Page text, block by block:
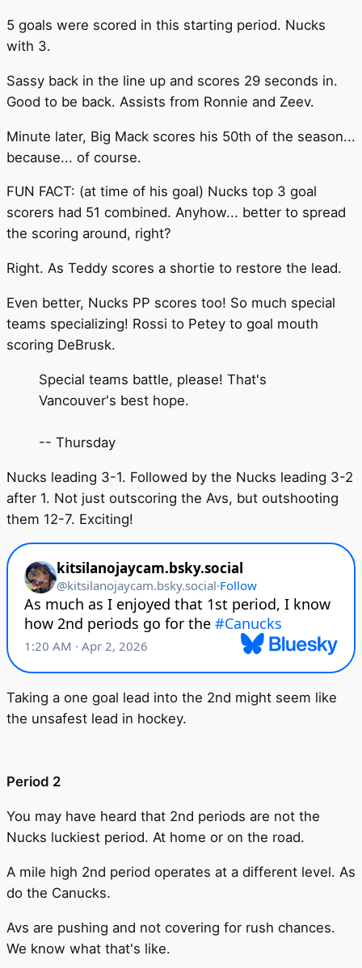
5 goals were scored in this starting period. Nucks
with 3.
Sassy back in the line up and scores 29 seconds in.
Good to be back. Assists from Ronnie and Zeev.
Minute later, Big Mack scores his 50th of the season...
because... of course.
FUN FACT: (at time of his goal) Nucks top 3 goal
scorers had 51 combined. Anyhow... better to spread
the scoring around, right?
Right. As Teddy scores a shortie to restore the lead.
Even better, Nucks PP scores too! So much special
teams specializing! Rossi to Petey to goal mouth
scoring DeBrusk.
Special teams battle, please! That's
Vancouver's best hope.
-- Thursday
Nucks leading 3-1. Followed by the Nucks leading 3-2
after 1. Not just outscoring the Avs, but outshooting
them 12-7. Exciting!
Taking a one goal lead into the 2nd might seem like
the unsafest lead in hockey.
Period 2
You may have heard that 2nd periods are not the
Nucks luckiest period. At home or on the road.
A mile high 2nd period operates at a different level. As
do the Canucks.
Avs are pushing and not covering for rush chances.
We know what that's like.